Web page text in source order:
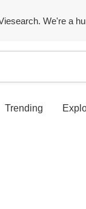
We're a
Trending